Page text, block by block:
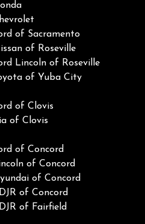
of Sacramento
of Roseville
Lincoln of Roseville
of Yuba City
of Clovis
of Clovis
of Concord
of Concord
of Concord
of Concord
of Fairfield